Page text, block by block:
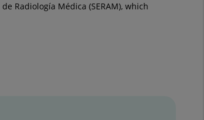
Radiología Médica (SERAM), which